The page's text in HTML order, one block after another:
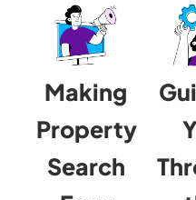
Making
Property
Search